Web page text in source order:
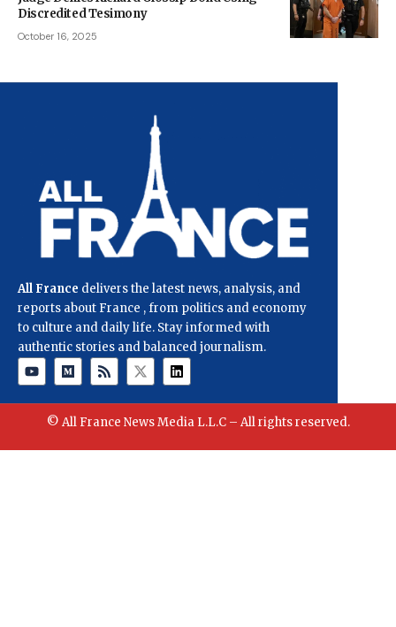
Discredited Tesimony
October 16, 2025
All France delivers the latest news, analysis, and
reports about France , from politics and economy
to culture and daily life. Stay informed with
authentic stories and balanced journalism.
© All France News Media L.L.C – All rights reserved.